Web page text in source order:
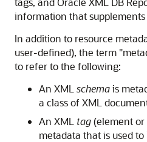
information that
In addition to resource
user-defined), the term
to refer to the following:
An XML schemais
a class of XML
An XML tag(element
metadata that is used